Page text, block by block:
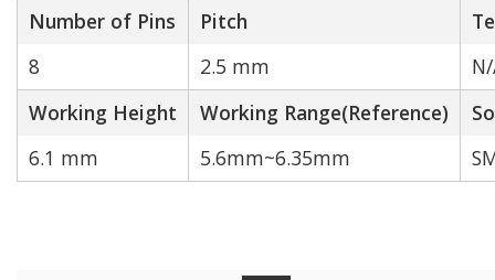
Rated Current[A] Match
Number of Pins Pitch
8
2.5 mm
Working Height
Working Range(Reference)
6.1 mm
5.6mm~6.35mm